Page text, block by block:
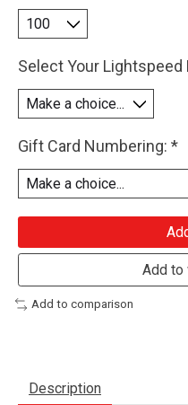
Select Your Lightspeed
Gift Card Numbering: *
Add
Add to comparison
Description